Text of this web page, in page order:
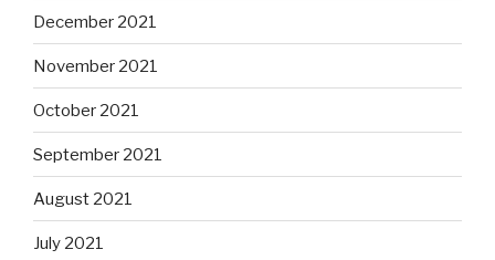
December 2021
November 2021
October 2021
September 2021
August 2021
July 2021